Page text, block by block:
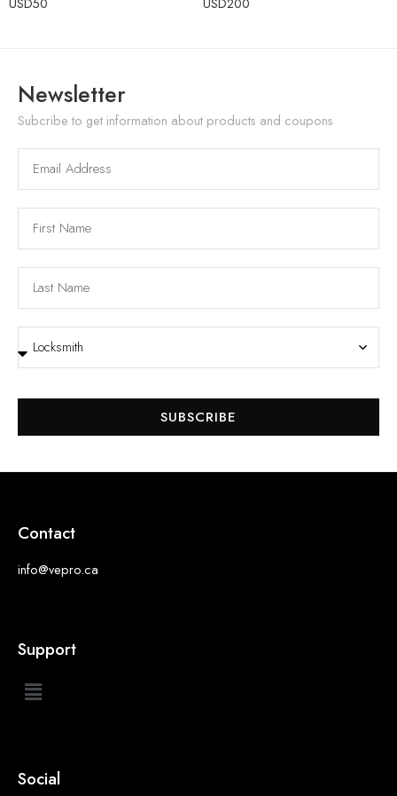
Newsletter
Subcribe to get information about products and coupons
SUBSCRIBE
Contact
info@vepro.ca
Support
Social